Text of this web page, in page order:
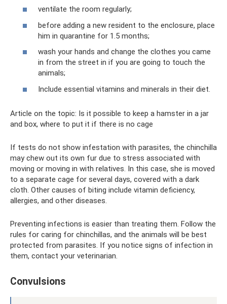
ventilate the room regularly;
before adding a new resident to the enclosure, place
him in quarantine for 1.5 months;
wash your hands and change the clothes you came
in from the street in if you are going to touch the
animals;
Include essential vitamins and minerals in their diet.
Article on the topic: Is it possible to keep a hamster in a jar
and box, where to put it if there is no cage
If tests do not show infestation with parasites, the chinchilla
may chew out its own fur due to stress associated with
moving or moving in with relatives. In this case, she is moved
to a separate cage for several days, covered with a dark
cloth. Other causes of biting include vitamin deficiency,
allergies, and other diseases.
Preventing infections is easier than treating them. Follow the
rules for caring for chinchillas, and the animals will be best
protected from parasites. If you notice signs of infection in
them, contact your veterinarian.
Convulsions